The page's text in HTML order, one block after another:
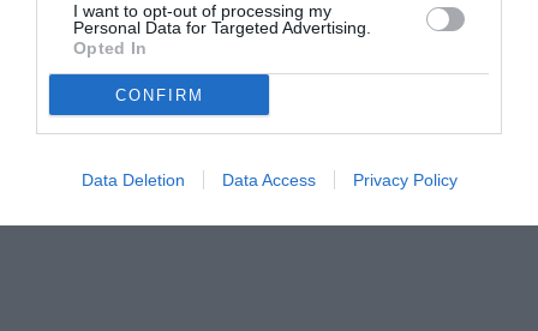
I want to opt-out of processing my
Personal Data for Targeted Advertising.
Opted In
CONFIRM
Data Deletion Data Access Privacy Policy
© foto di www.imagephotoagency.it